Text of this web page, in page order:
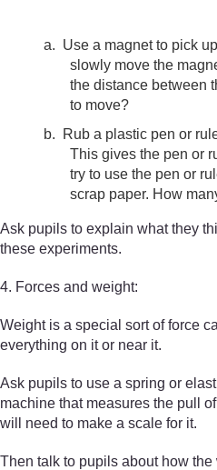
a. Use a magnet to pick
slowly move the
the distance between
to move?
b.
Rub a plastic pen or
This gives the pen or
try to use the pen or
scrap paper. How
Ask pupils to explain what they
these experiments.
4. Forces and weight:
Weight is a special sort of force
everything on it or near it.
Ask pupils to use a spring or
machine that measures the pull
will need to make a scale for it.
Then talk to pupils about how